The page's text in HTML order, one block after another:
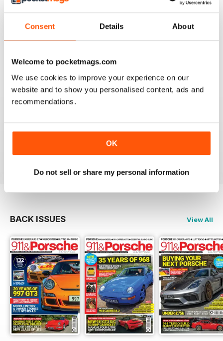
Consent Details About
Welcome to pocketmags.com
We use cookies to improve your experience on our
website and to show you personalised content, ads and
recommendations.
OK
Do not sell or share my personal information
911 & PORSCHE WORLD
Great read!
NICE
BACK ISSUES View All